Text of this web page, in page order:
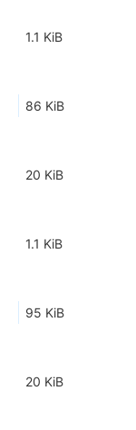
1.1 KiB
86 KiB
20 KiB
1.1 KiB
95 KiB
20 KiB